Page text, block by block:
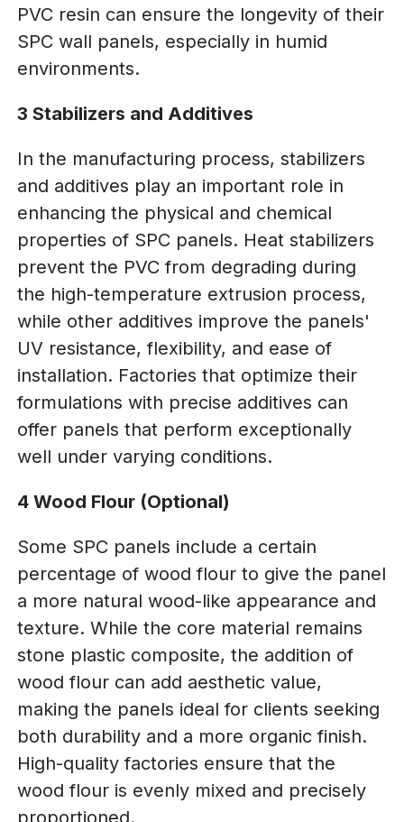
PVC resin can ensure the longevity of their
SPC wall panels, especially in humid
environments.
3 Stabilizers and Additives
In the manufacturing process, stabilizers
and additives play an important role in
enhancing the physical and chemical
properties of SPC panels. Heat stabilizers
prevent the PVC from degrading during
the high-temperature extrusion process,
while other additives improve the panels'
UV resistance, flexibility, and ease of
installation. Factories that optimize their
formulations with precise additives can
offer panels that perform exceptionally
well under varying conditions.
4 Wood Flour (Optional)
Some SPC panels include a certain
percentage of wood flour to give the panel
a more natural wood-like appearance and
texture. While the core material remains
stone plastic composite, the addition of
wood flour can add aesthetic value,
making the panels ideal for clients seeking
both durability and a more organic finish.
High-quality factories ensure that the
wood flour is evenly mixed and precisely